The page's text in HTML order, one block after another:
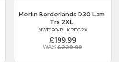
MerlinBorderlands D30 Lam
Trs 2XL
MWP190/BLKREG2X
£199.99
WAS£229.99